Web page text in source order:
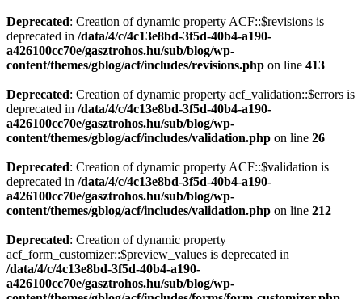
Deprecated: Creation of dynamic property ACF::$revisions is
deprecated in /data/4/c/4c13e8bd-3f5d-40b4-a190-
a426100cc70e/gasztrohos.hu/sub/blog/wp-
content/themes/gblog/acf/includes/revisions.php on line 413
Deprecated: Creation of dynamic property acf_validation::$errors is
deprecated in /data/4/c/4c13e8bd-3f5d-40b4-a190-
a426100cc70e/gasztrohos.hu/sub/blog/wp-
content/themes/gblog/acf/includes/validation.php on line 26
Deprecated: Creation of dynamic property ACF::$validation is
deprecated in /data/4/c/4c13e8bd-3f5d-40b4-a190-
a426100cc70e/gasztrohos.hu/sub/blog/wp-
content/themes/gblog/acf/includes/validation.php on line 212
Deprecated: Creation of dynamic property
acf_form_customizer::$preview_values is deprecated in
/data/4/c/4c13e8bd-3f5d-40b4-a190-
a426100cc70e/gasztrohos.hu/sub/blog/wp-